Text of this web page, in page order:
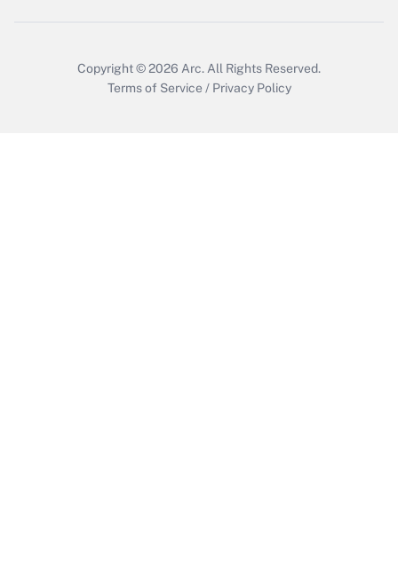
Copyright © 2026 Arc. All Rights Reserved.
Terms of Service / Privacy Policy